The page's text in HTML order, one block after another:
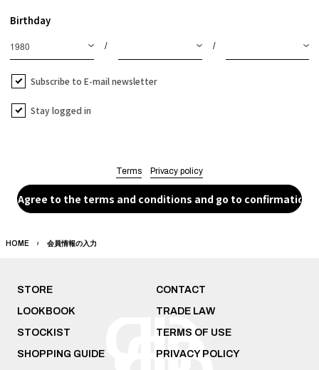
Birthday
/ /
Subscribe to E-mail newsletter
Stay logged in
Terms Privacy policy
HOME 会員情報の入力
STORE
LOOKBOOK
STOCKIST
SHOPPING GUIDE
CONTACT
TRADE LAW
TERMS OF USE
PRIVACY POLICY